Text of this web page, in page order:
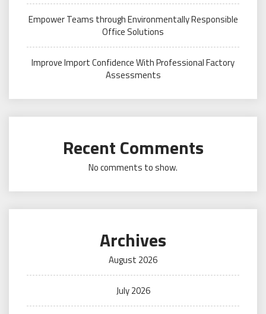
Empower Teams through Environmentally Responsible
Office Solutions
Improve Import Confidence With Professional Factory
Assessments
Recent Comments
No comments to show.
Archives
August 2026
July 2026